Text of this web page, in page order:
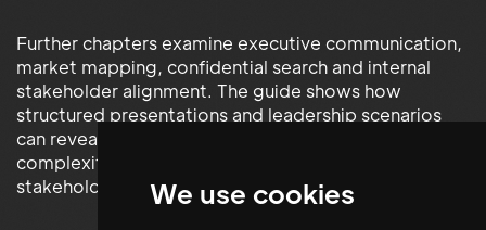
We use cookies
Further chapters examine executive communication,
market mapping, confidential search and internal
stakeholder alignment. The guide shows how
structured presentations and leadership scenarios
can reveal a candidate’s ability to simplify
complexity, communicate risk and influence senior
stakeholders.